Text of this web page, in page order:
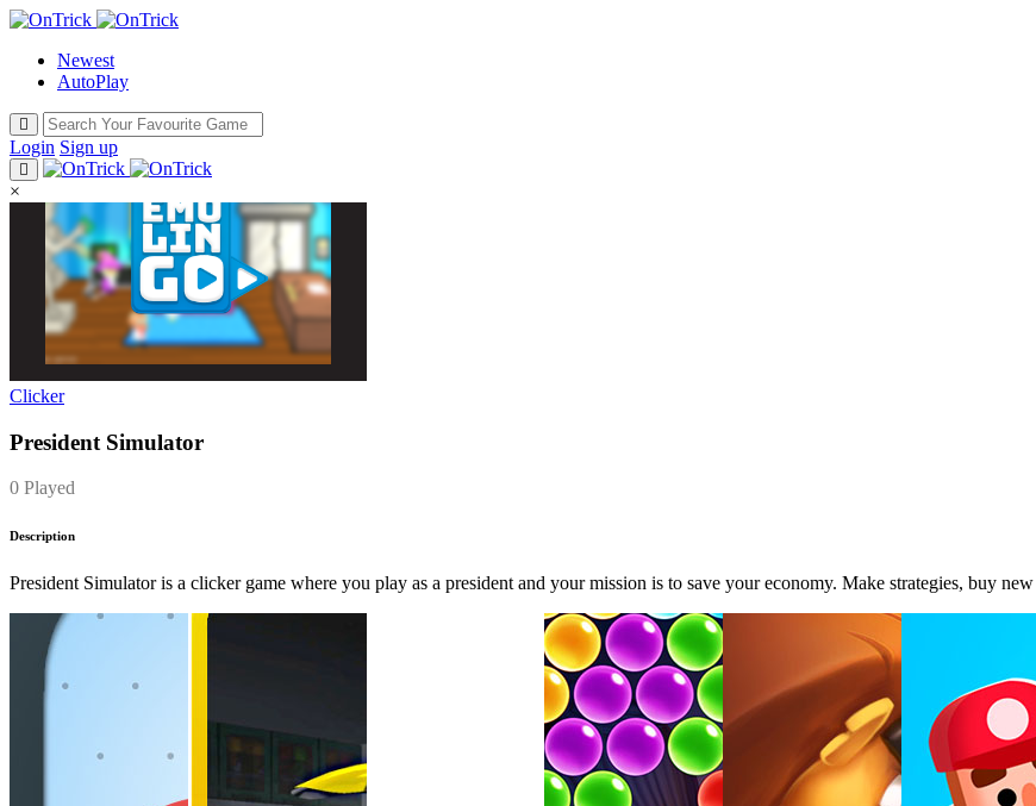
Newest
AutoPlay
Login Sign up
×
Clicker
President Simulator
0 Played
Description
President Simulator is a clicker game where you play as a president and your mission is to save your economy. Make strategies, buy